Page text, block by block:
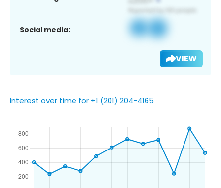
Social media:
VIEW
Interest over time for +1 (201) 204-4165